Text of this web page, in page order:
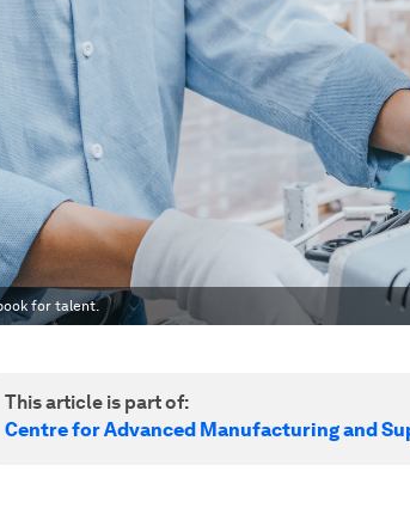
for talent.
This article is part of:
Centre for Advanced Manufacturing and